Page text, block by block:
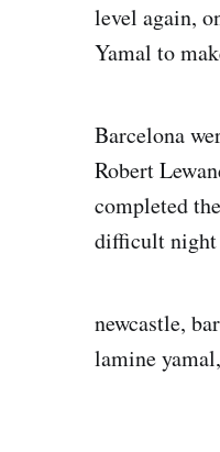
level again,
Yamal to
Barcelona
Robert
completed
difficult night
newcastle,
lamine